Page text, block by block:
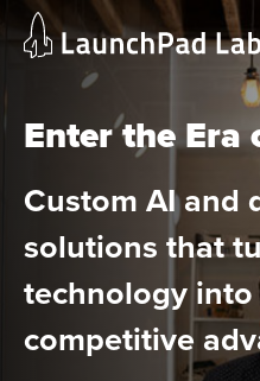
Skip
Home
Services
Current Page
Enter the Era
Custom AI and
solutions that
technology
competitive